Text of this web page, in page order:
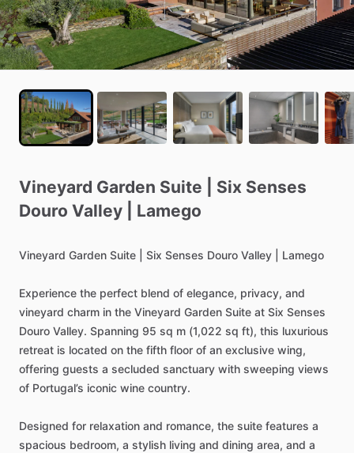
Vineyard Garden Suite Six Senses
Douro Valley Lamego
Vineyard Garden Suite Six Senses Douro Valley Lamego
Experience the perfect blend of elegance, privacy, and
vineyard charm in the Vineyard Garden Suite at Six Senses
Douro Valley. Spanning 95 sq m (1,022 sq ft), this luxurious
retreat is located on the fifth floor of an exclusive wing,
offering guests a secluded sanctuary with sweeping views
of Portugal’s iconic wine country.
Designed for relaxation and romance, the suite features a
spacious bedroom, a stylish living and dining area, and a